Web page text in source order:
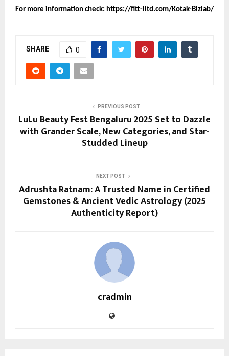
For more information check: https://fitt-iitd.com/Kotak-Bizlab/
SHARE 0
PREVIOUS POST
LuLu Beauty Fest Bengaluru 2025 Set to Dazzle
with Grander Scale, New Categories, and Star-
Studded Lineup
NEXT POST
Adrushta Ratnam: A Trusted Name in Certified
Gemstones & Ancient Vedic Astrology (2025
Authenticity Report)
cradmin